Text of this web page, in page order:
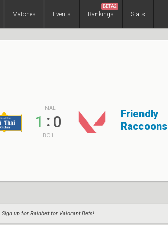
Matches Events Rankings
BETA2
Stats
FINAL
1 : 0
BO1
Friendly
Raccoons
Sign up for Rainbet for Valorant Bets!